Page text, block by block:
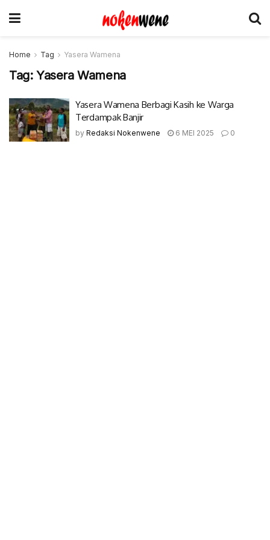
Home Tag Yasera Wamena
Tag: Yasera Wamena
Yasera Wamena Berbagi Kasih ke Warga
Terdampak Banjir
by Redaksi Nokenwene 6 MEI 2025 0